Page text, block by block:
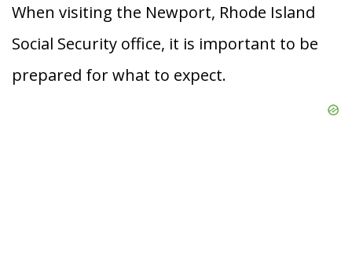
When visiting the Newport, Rhode Island
Social Security office, it is important to be
prepared for what to expect.